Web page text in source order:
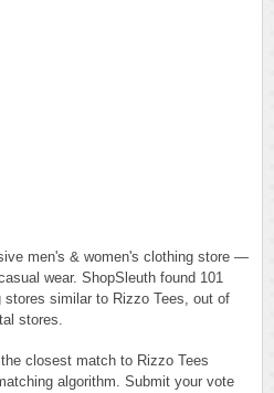
men's & women's clothing store —
wear. ShopSleuth found 101
stores similar to Rizzo Tees, out of
stores.
closest match to Rizzo Tees
algorithm. Submit your vote